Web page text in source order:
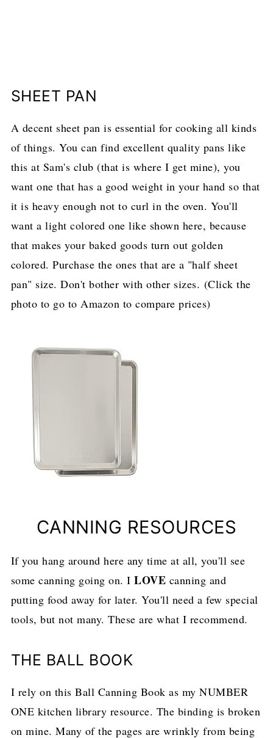
SHEET PAN
A decent sheet pan is essential for cooking all kinds
of things. You can find excellent quality pans like
this at Sam's club (that is where I get mine), you
want one that has a good weight in your hand so that
it is heavy enough not to curl in the oven. You'll
want a light colored one like shown here, because
that makes your baked goods turn out golden
colored. Purchase the ones that are a "half sheet
pan" size. Don't bother with other sizes. (Click the
photo to go to Amazon to compare prices)
CANNING RESOURCES
If you hang around here any time at all, you'll see
some canning going on. ILOVE canning and
putting food away for later. You'll need a few special
tools, but not many. These are what I recommend.
THE BALL BOOK
I rely on this Ball Canning Book as my NUMBER
ONE kitchen library resource. The binding is broken
on mine. Many of the pages are wrinkly from being